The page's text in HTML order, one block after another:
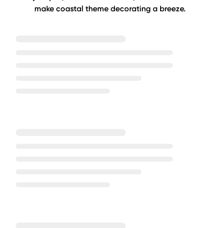
make coastal theme decorating a breeze.